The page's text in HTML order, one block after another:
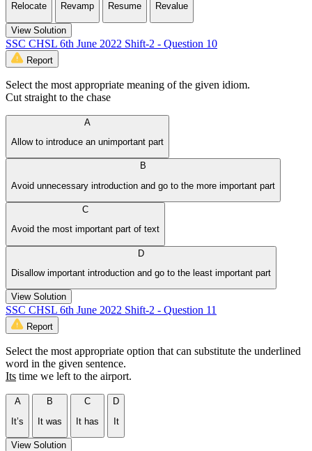
Relocate
Revamp
Resume
Revalue
View Solution
SSC CHSL 6th June 2022 Shift-2 - Question 10
Report
Select the most appropriate meaning of the given idiom.
Cut straight to the chase
A
Allow to introduce an unimportant part
B
Avoid unnecessary introduction and go to the more important part
C
Avoid the most important part of text
D
Disallow important introduction and go to the least important part
View Solution
SSC CHSL 6th June 2022 Shift-2 - Question 11
Report
Select the most appropriate option that can substitute the underlined
word in the given sentence.
Its time we left to the airport.
A
It’s
B
It was
C
It has
D
It
View Solution